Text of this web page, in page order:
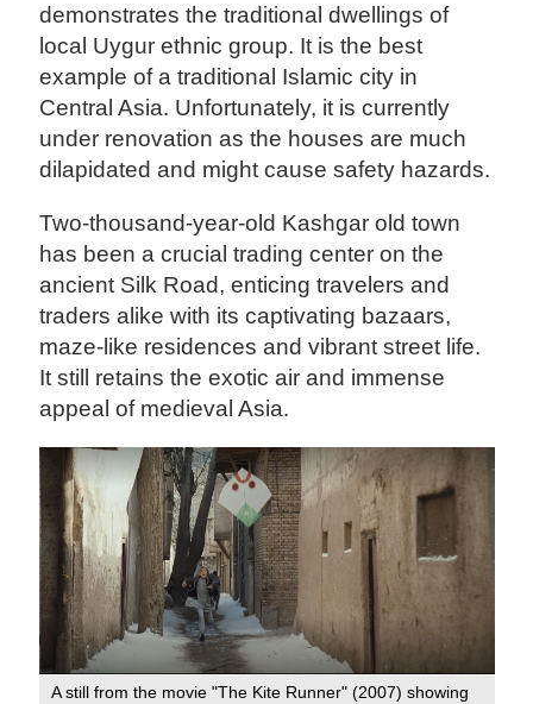
demonstrates the traditional dwellings of
local Uygur ethnic group. It is the best
example of a traditional Islamic city in
Central Asia. Unfortunately, it is currently
under renovation as the houses are much
dilapidated and might cause safety hazards.
Two-thousand-year-old Kashgar old town
has been a crucial trading center on the
ancient Silk Road, enticing travelers and
traders alike with its captivating bazaars,
maze-like residences and vibrant street life.
It still retains the exotic air and immense
appeal of medieval Asia.
A still from the movie "The Kite Runner" (2007) showing